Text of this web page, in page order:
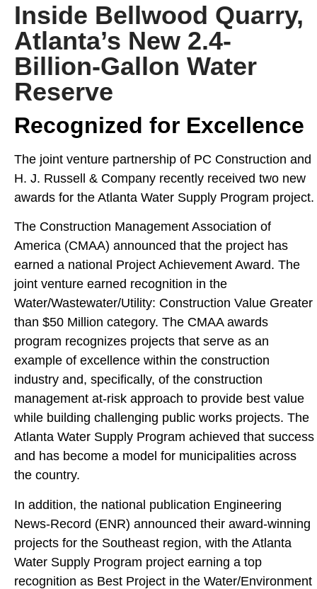
Inside Bellwood Quarry,
Atlanta’s New 2.4-
Billion-Gallon Water
Reserve
Recognized for Excellence
The joint venture partnership of PC Construction and
H. J. Russell & Company recently received two new
awards for the Atlanta Water Supply Program project.
The Construction Management Association of
America (CMAA) announced that the project has
earned a national Project Achievement Award. The
joint venture earned recognition in the
Water/Wastewater/Utility: Construction Value Greater
than $50 Million category. The CMAA awards
program recognizes projects that serve as an
example of excellence within the construction
industry and, specifically, of the construction
management at-risk approach to provide best value
while building challenging public works projects. The
Atlanta Water Supply Program achieved that success
and has become a model for municipalities across
the country.
In addition, the national publication Engineering
News-Record (ENR) announced their award-winning
projects for the Southeast region, with the Atlanta
Water Supply Program project earning a top
recognition as Best Project in the Water/Environment